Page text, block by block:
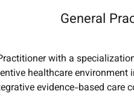
General
with a
healthcare environment
evidence-based care